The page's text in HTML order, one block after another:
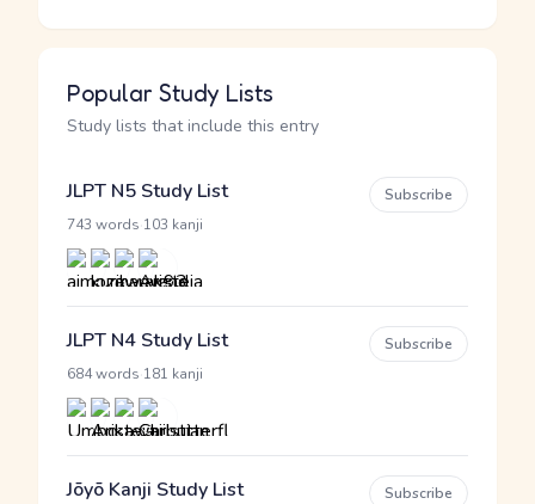
Popular Study Lists
Study lists that include this entry
JLPT N5 Study List
743 words 103 kanji
Subscribe
JLPT N4 Study List
684 words 181 kanji
Subscribe
Jōyō Kanji Study List Subscribe